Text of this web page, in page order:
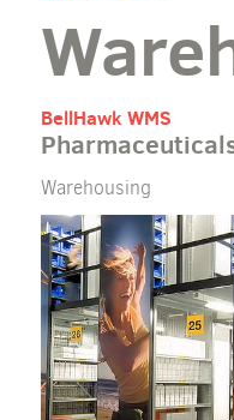
BellHawk WMS
Warehousing